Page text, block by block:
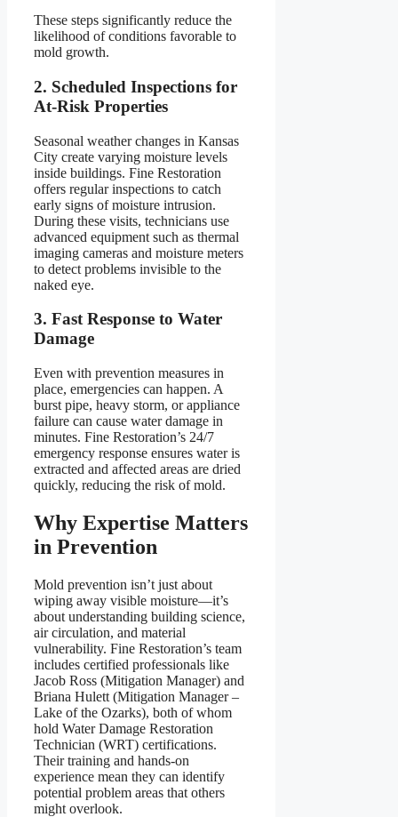
These steps significantly reduce the
likelihood of conditions favorable to
mold growth.
2. Scheduled Inspections for
At-Risk Properties
Seasonal weather changes in Kansas
City create varying moisture levels
inside buildings. Fine Restoration
offers regular inspections to catch
early signs of moisture intrusion.
During these visits, technicians use
advanced equipment such as thermal
imaging cameras and moisture meters
to detect problems invisible to the
naked eye.
3. Fast Response to Water
Damage
Even with prevention measures in
place, emergencies can happen. A
burst pipe, heavy storm, or appliance
failure can cause water damage in
minutes. Fine Restoration’s 24/7
emergency response ensures water is
extracted and affected areas are dried
quickly, reducing the risk of mold.
Why Expertise Matters
in Prevention
Mold prevention isn’t just about
wiping away visible moisture—it’s
about understanding building science,
air circulation, and material
vulnerability. Fine Restoration’s team
includes certified professionals like
Jacob Ross (Mitigation Manager) and
Briana Hulett (Mitigation Manager –
Lake of the Ozarks), both of whom
hold Water Damage Restoration
Technician (WRT) certifications.
Their training and hands-on
experience mean they can identify
potential problem areas that others
might overlook.